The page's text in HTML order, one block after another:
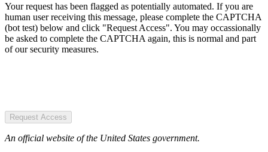
Your request has been flagged as potentially automated. If you are
human user receiving this message, please complete the CAPTCHA
(bot test) below and click "Request Access". You may occassionally
be asked to complete the CAPTCHA again, this is normal and part
of our security measures.
Request Access
An official website of the United States government.